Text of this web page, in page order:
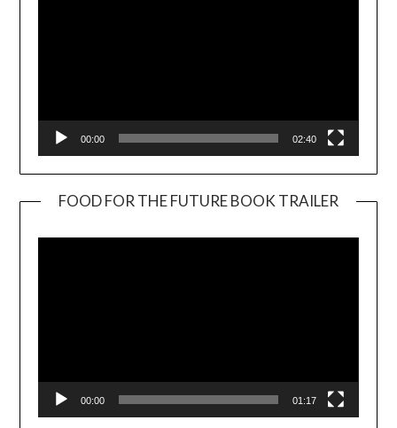
00:00 02:40
FOOD FOR THE FUTURE BOOK TRAILER
00:00 01:17